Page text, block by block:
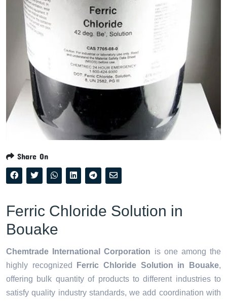
Share On
Ferric Chloride Solution in
Bouake
Chemtrade International Corporation is one among the
highly recognized Ferric Chloride Solution in Bouake,
offering bulk quantity of products to different industries to
satisfy quality industry standards, we add coordination with